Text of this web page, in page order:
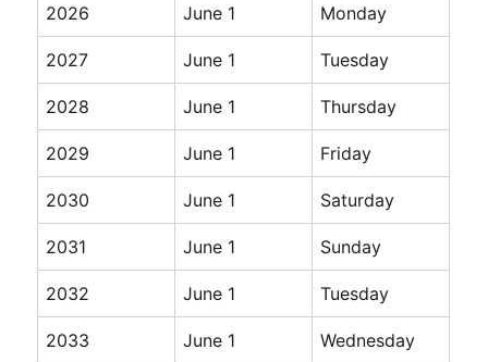
2026 June 1 Monday
2027 June 1 Tuesday
2028 June 1 Thursday
2029 June 1 Friday
2030 June 1 Saturday
2031 June 1 Sunday
2032 June 1 Tuesday
2033 June 1 Wednesday